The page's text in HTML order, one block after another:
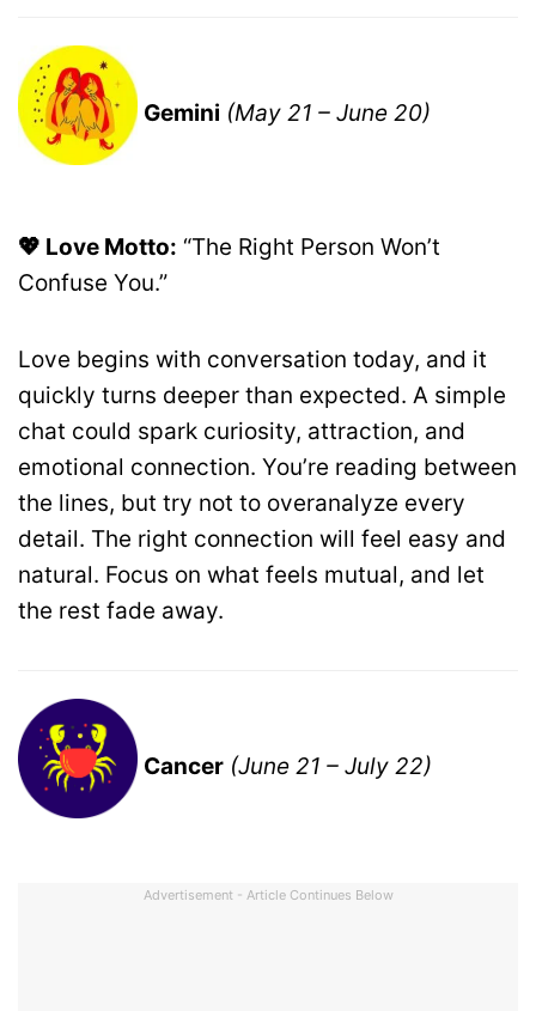
Gemini (May 21 – June 20)
💖 Love Motto: “The Right Person Won’t
Confuse You.”
Love begins with conversation today, and it
quickly turns deeper than expected. A simple
chat could spark curiosity, attraction, and
emotional connection. You’re reading between
the lines, but try not to overanalyze every
detail. The right connection will feel easy and
natural. Focus on what feels mutual, and let
the rest fade away.
Cancer (June 21 – July 22)
Advertisement - Article Continues Below